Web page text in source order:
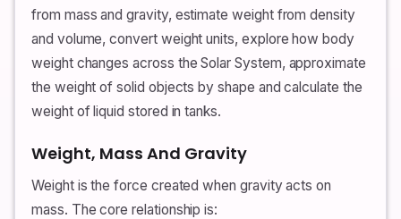
from mass and gravity, estimate weight from density
and volume, convert weight units, explore how body
weight changes across the Solar System, approximate
the weight of solid objects by shape and calculate the
weight of liquid stored in tanks.
Weight, Mass And Gravity
Weight is the force created when gravity acts on
mass. The core relationship is: